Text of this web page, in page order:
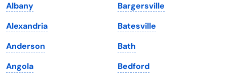
Iowa
Kansas
Kentucky
South Dakota
Tennessee
Texas
Albany
Alexandria
Anderson
Angola
Bargersville
Batesville
Bath
Bedford